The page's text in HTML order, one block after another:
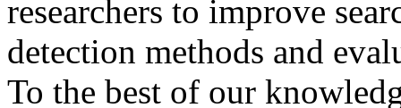
researchers to improve
detection methods and
To the best of our